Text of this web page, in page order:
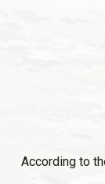
According to